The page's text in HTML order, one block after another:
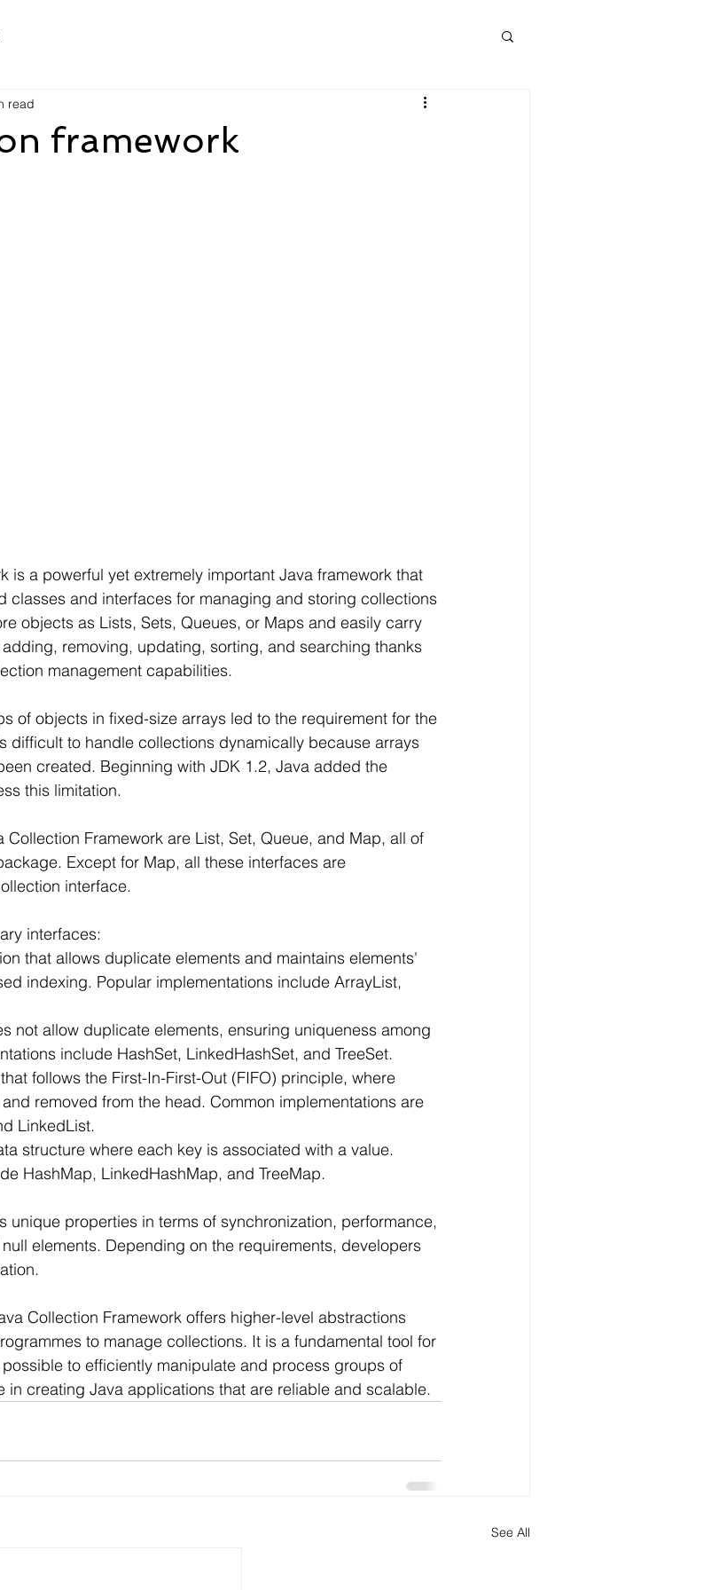
framework
read
is a powerful yet extremely important Java framework that
classes and interfaces for managing and storing collections
objects as Lists, Sets, Queues, or Maps and easily carry
removing, updating, sorting, and searching thanks
management capabilities.
of objects in fixed-size arrays led to the requirement for the
difficult to handle collections dynamically because arrays
created. Beginning with JDK 1.2, Java added the
this limitation.
Framework are List, Set, Queue, and Map, all of
Except for Map, all these interfaces are
interface.
interfaces:
that allows duplicate elements and maintains elements'
indexing. Popular implementations include ArrayList,
not allow duplicate elements, ensuring uniqueness among
include HashSet, LinkedHashSet, and TreeSet.
follows the First-In-First-Out (FIFO) principle, where
removed from the head. Common implementations are
LinkedList.
structure where each key is associated with a value.
HashMap, LinkedHashMap, and TreeMap.
unique properties in terms of synchronization, performance,
elements. Depending on the requirements, developers
Collection Framework offers higher-level abstractions
to manage collections. It is a fundamental tool for
to efficiently manipulate and process groups of
in creating Java applications that are reliable and scalable.
See All